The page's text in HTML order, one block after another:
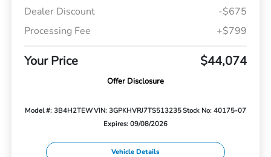
Dealer Discount
-$675
Processing Fee
+$799
Your Price $44,074
Offer Disclosure
Model #: 3B4H2TEWVIN: 3GPKHVRJ7TS513235Stock No: 40175-07
Expires: 09/08/2026
Vehicle Details